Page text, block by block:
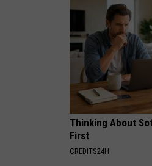
Thinking About
First
CREDITS24H